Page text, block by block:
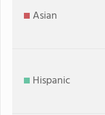
Asian
Hispanic